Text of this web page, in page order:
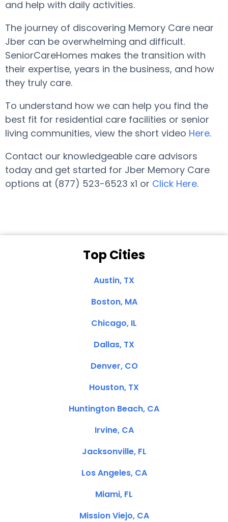
and help with daily activities.
The journey of discovering Memory Care near
Jber can be overwhelming and difficult.
SeniorCareHomes makes the transition with
their expertise, years in the business, and how
they truly care.
To understand how we can help you find the
best fit for residential care facilities or senior
living communities, view the short video Here.
Contact our knowledgeable care advisors
today and get started for Jber Memory Care
options at (877) 523-6523 x1 or Click Here.
Top Cities
Austin, TX
Boston, MA
Chicago, IL
Dallas, TX
Denver, CO
Houston, TX
Huntington Beach, CA
Irvine, CA
Jacksonville, FL
Los Angeles, CA
Miami, FL
Mission Viejo, CA